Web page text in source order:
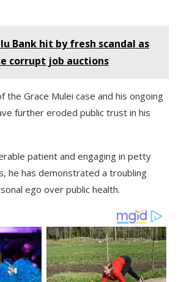
Bank hit by fresh scandal as
corrupt job auctions
the Grace Mulei case and his ongoing
further eroded public trust in his
patient and engaging in petty
he has demonstrated a troubling
ego over public health.